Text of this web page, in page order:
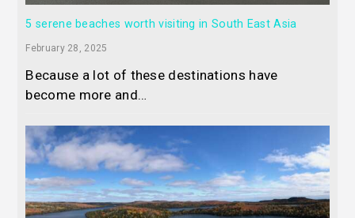
5 serene beaches worth visiting in South East Asia
February 28, 2025
Because a lot of these destinations have
become more and…